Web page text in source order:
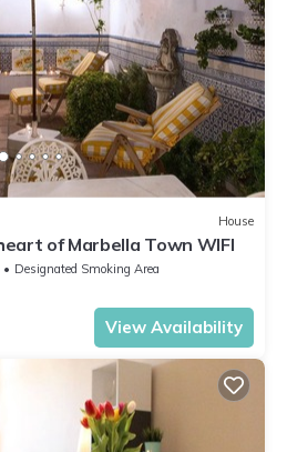
House
of Marbella Town WIFI
Designated Smoking Area
View Availability